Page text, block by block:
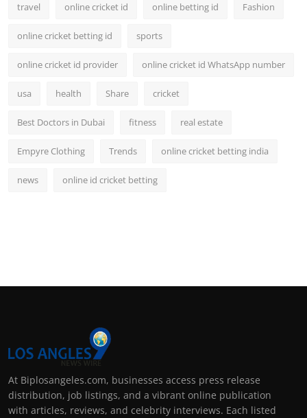
travel online cricket id online betting id Fashion
online cricket betting id sports
online cricket id provider online cricket id WhatsApp number
usa health Share cricket
Best Doctors in Dubai fitness real estate
Empyre Clothing Trends online cricket betting india
news online id cricket betting
At Biplosangeles.com, businesses access press release
distribution, job listings, and a vibrant online publication
with articles, reviews, and celebrity interviews. Each listed